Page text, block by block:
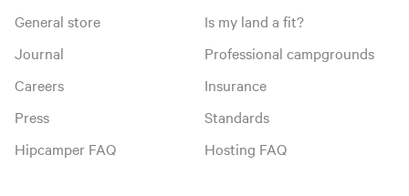
General store
Journal
Careers
Press
Hipcamper FAQ
Is my land a fit?
Professional campgrounds
Insurance
Standards
Hosting FAQ